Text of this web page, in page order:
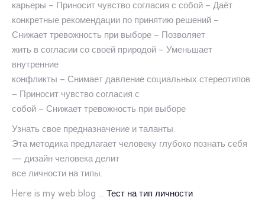
карьеры – Приносит чувство согласия с собой – Даёт
конкретные рекомендации по принятию решений –
Снижает тревожность при выборе – Позволяет
жить в согласии со своей природой – Уменьшает
внутренние
конфликты – Снимает давление социальных стереотипов
– Приносит чувство согласия с
собой – Снижает тревожность при выборе
Узнать свое предназначение и таланты.
Эта методика предлагает человеку глубоко познать себя
— дизайн человека делит
все личности на типы.
Here is my web blog … Тест на тип личности